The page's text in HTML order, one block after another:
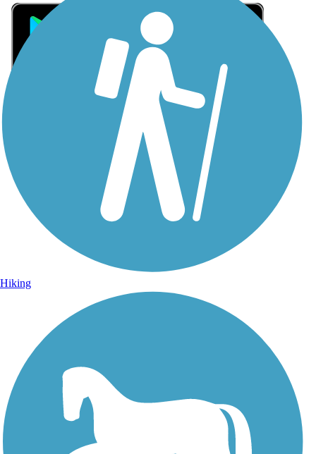
Sign Up for eNews
Sign up for eNews
Hiking